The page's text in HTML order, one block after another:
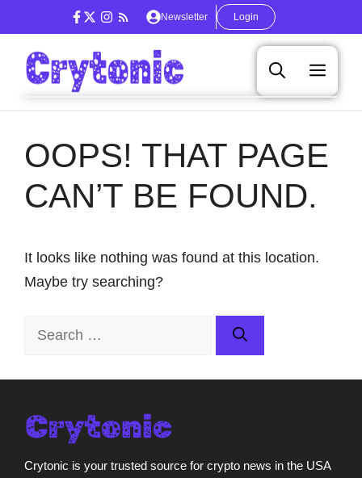
to
content
Newsletter Login
OOPS! THAT PAGE
CAN’T BE FOUND.
It looks like nothing was found at this location.
Maybe try searching?
Search
Crytonic is your trusted source for crypto news in the USA